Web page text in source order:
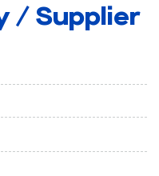
/ Supplier